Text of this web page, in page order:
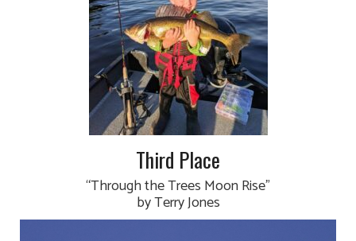
Third Place
“Through the Trees Moon Rise”
by Terry Jones